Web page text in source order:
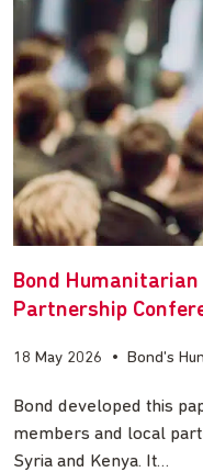
Bond Humanitarian
Partnership
18 May 2026 • Bond's
Bond developed this
members and local
Syria and Kenya. It…